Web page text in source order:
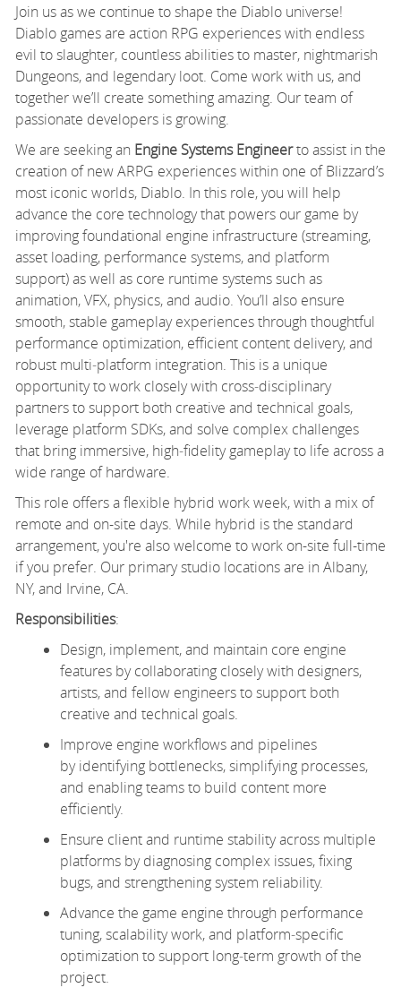
Join us as we continue to shape the Diablo universe!
Diablo games are action RPG experiences with endless
evil to slaughter, countless abilities to master, nightmarish
Dungeons, and legendary loot. Come work with us, and
together we’ll create something amazing. Our team of
passionate developers is growing.
We are seeking an Engine Systems Engineerto assist in the
creation of new ARPG experiences within one of Blizzard’s
most iconic worlds, Diablo. In this role, you will help
advance the core technology that powers our game by
improving foundational engine infrastructure (streaming,
asset loading, performance systems, and platform
support) as well as core runtime systems such as
animation, VFX, physics, and audio. You’ll also ensure
smooth, stable gameplay experiences through thoughtful
performance optimization, efficient content delivery, and
robust multi‑platform integration. This is a unique
opportunity to work closely with cross‑disciplinary
partners to support both creative and technical goals,
leverage platform SDKs, and solve complex challenges
that bring immersive, high‑fidelity gameplay to life across a
wide range of hardware.
This role offers a flexible hybrid work week, with a mix of
remote and on-site days. While hybrid is the standard
arrangement, you're also welcome to work on-site full-time
if you prefer. Our primary studio locations are in Albany,
NY, and Irvine, CA.
Responsibilities:
Design, implement, and maintain core engine
features by collaborating closely with designers,
artists, and fellow engineers to support both
creative and technical goals.
Improve engine workflows and pipelines
by identifying bottlenecks, simplifying processes,
and enabling teams to build content more
efficiently.
Ensure client and runtime stability across multiple
platforms by diagnosing complex issues, fixing
bugs, and strengthening system reliability.
Advance the game engine through performance
tuning, scalability work, and platform‑specific
optimization to support long‑term growth of the
project.